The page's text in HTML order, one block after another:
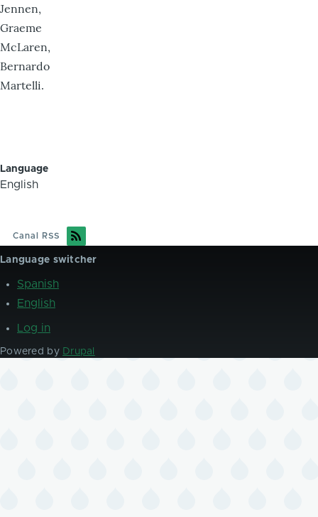
Jennen,
Graeme
McLaren,
Bernardo
Martelli.
Language
English
Canal RSS
Language switcher
Spanish
English
User
menu
Log in
Powered by Drupal